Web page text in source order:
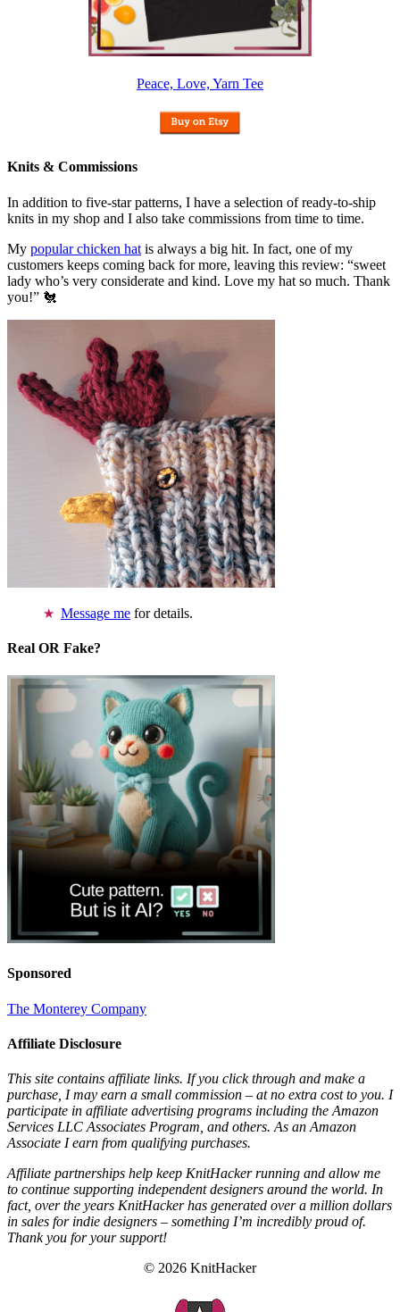
Peace, Love, Yarn Tee
Knits & Commissions
In addition to five-star patterns, I have a selection of ready-to-ship
knits in my shop and I also take commissions from time to time.
My popular chicken hat is always a big hit. In fact, one of my
customers keeps coming back for more, leaving this review: “sweet
lady who’s very considerate and kind. Love my hat so much. Thank
you!” 🐔
Message me for details.
Real OR Fake?
Sponsored
The Monterey Company
Affiliate Disclosure
This site contains affiliate links. If you click through and make a
purchase, I may earn a small commission – at no extra cost to you. I
participate in affiliate advertising programs including the Amazon
Services LLC Associates Program, and others. As an Amazon
Associate I earn from qualifying purchases.
Affiliate partnerships help keep KnitHacker running and allow me
to continue supporting independent designers around the world. In
fact, over the years KnitHacker has generated over a million dollars
in sales for indie designers – something I’m incredibly proud of.
Thank you for your support!
© 2026 KnitHacker